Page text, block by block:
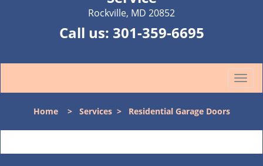
Rockville, MD 20852
Call us: 301-359-6695
T
o
l
n
Home> Services> Residential Garage Doors